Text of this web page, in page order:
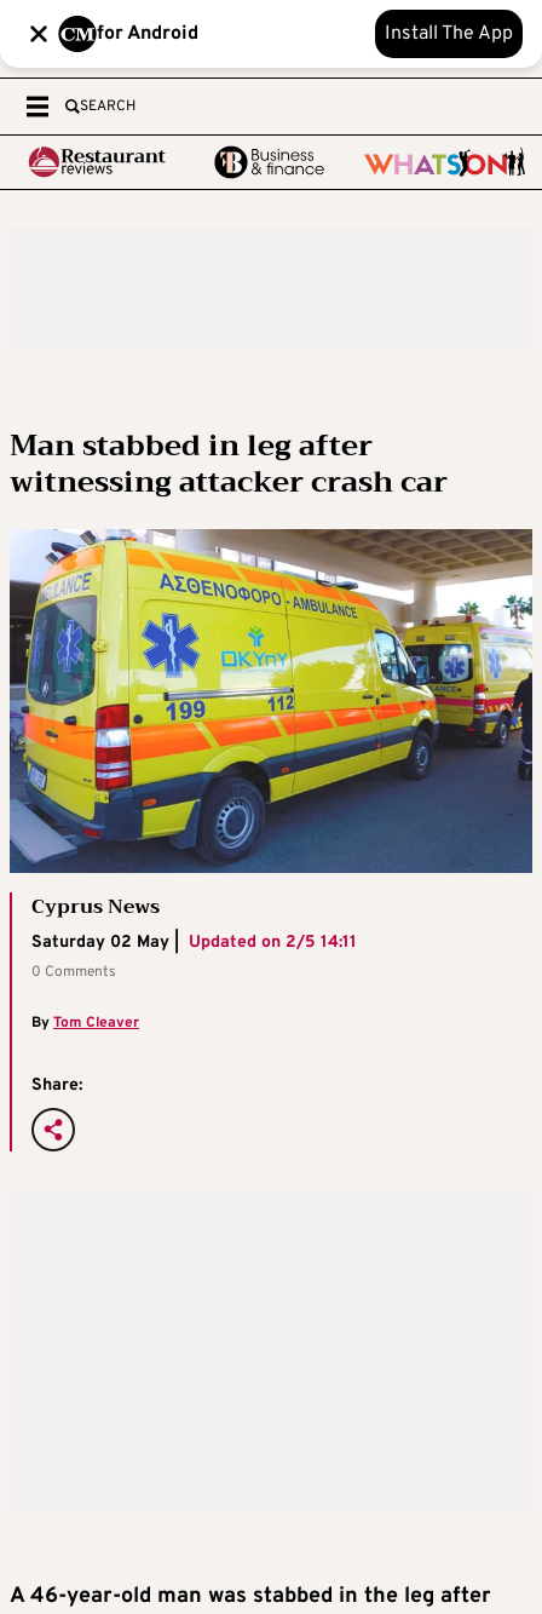
for Android Install The App
SEARCH
Man stabbed in leg after
witnessing attacker crash car
Cyprus News
Saturday 02 May | Updated on 2/5 14:11
0 Comments
ByTom Cleaver
Share:
A 46-year-old man was stabbed in the leg after